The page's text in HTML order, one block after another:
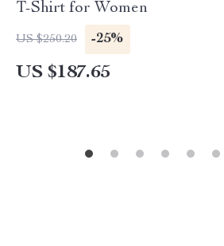
T-Shirt for Women
US $250.20 -25%
US $187.65